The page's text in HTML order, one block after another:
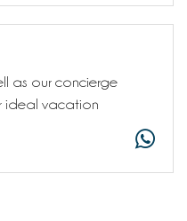
as our concierge
ideal vacation